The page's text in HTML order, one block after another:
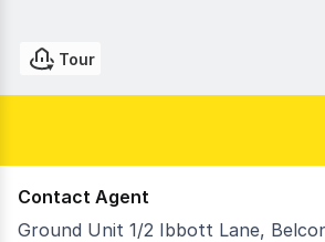
Tour
Contact Agent
Ground Unit 1/2 Ibbott Lane,